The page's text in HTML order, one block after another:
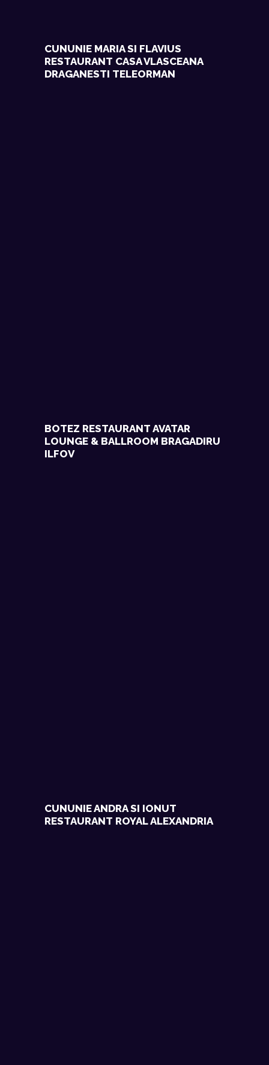
CUNUNIE MARIA SI FLAVIUS
RESTAURANT CASA VLASCEANA
DRAGANESTI TELEORMAN
BOTEZ RESTAURANT AVATAR
LOUNGE & BALLROOM BRAGADIRU
ILFOV
CUNUNIE ANDRA SI IONUT
RESTAURANT ROYAL ALEXANDRIA